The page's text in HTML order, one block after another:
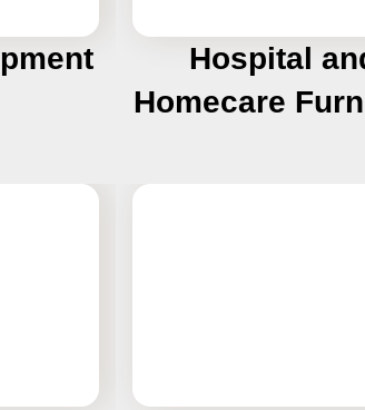
Hospital
Homecare